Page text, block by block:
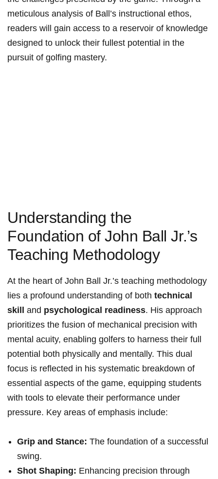
meticulous analysis of Ball’s instructional ethos,
readers will gain access to a reservoir of knowledge
designed to unlock their fullest potential in the
pursuit of golfing mastery.
Understanding the
Foundation of John Ball Jr.’s
Teaching Methodology
At the heart of John Ball Jr.’s teaching methodology
lies a profound understanding of both technical
skill
and psychological readiness. His approach
prioritizes the fusion of mechanical precision with
mental acuity, enabling golfers to harness their full
potential both physically and mentally. This dual
focus is reflected in his systematic breakdown of
essential aspects of the game, equipping students
with tools to elevate their performance under
pressure. Key areas of emphasis include:
Grip and Stance: The foundation of a successful
swing.
Shot Shaping: Enhancing precision through